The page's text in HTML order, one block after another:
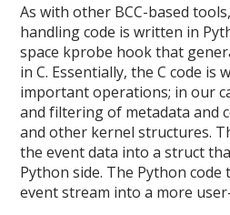
As with other BCC-based
handling code is written in
space kprobe hook that
in C. Essentially, the C code is
important operations; in our
and filtering of metadata and
and other kernel structures.
the event data into a struct
Python side. The Python code
event stream into a more